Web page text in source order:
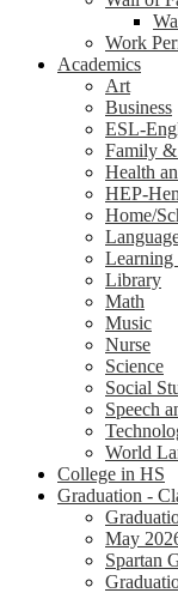
Work
Academics
Art
Business
ESL-
Family &
Health
HEP-
Home/
Learning
Library
Math
Music
Nurse
Science
Social
Speech
World
College in HS
Graduation -
May
Spartan